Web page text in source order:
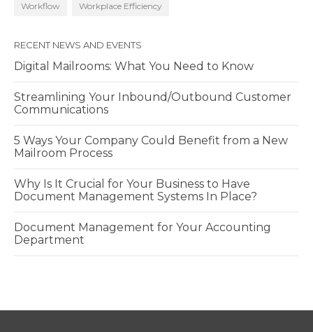
Workflow Workplace Efficiency
RECENT NEWS AND EVENTS
Digital Mailrooms: What You Need to Know
Streamlining Your Inbound/Outbound Customer
Communications
5 Ways Your Company Could Benefit from a New
Mailroom Process
Why Is It Crucial for Your Business to Have
Document Management Systems In Place?
Document Management for Your Accounting
Department